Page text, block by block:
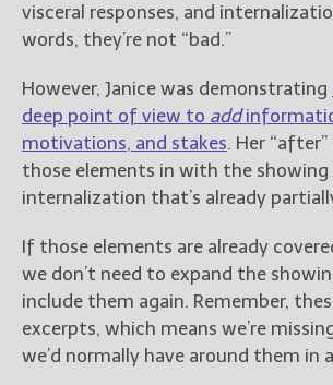
visceral responses, and
words, they’re not “bad.”
However, Janice was demonstrating
deep point of view to add
motivations, and stakes. Her
those elements in with the showing
internalization that’s already
If those elements are already
we don’t need to expand the
include them again. Remember,
excerpts, which means we’re
we’d normally have around them in